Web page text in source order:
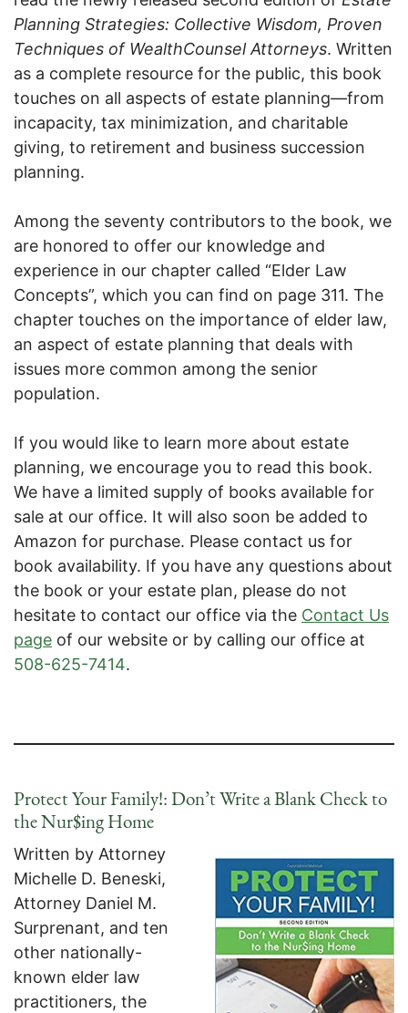
Planning Strategies: Collective Wisdom, Proven
Techniques of WealthCounsel Attorneys. Written
as a complete resource for the public, this book
touches on all aspects of estate planning—from
incapacity, tax minimization, and charitable
giving, to retirement and business succession
planning.
Among the seventy contributors to the book, we
are honored to offer our knowledge and
experience in our chapter called “Elder Law
Concepts”, which you can find on page 311. The
chapter touches on the importance of elder law,
an aspect of estate planning that deals with
issues more common among the senior
population.
If you would like to learn more about estate
planning, we encourage you to read this book.
We have a limited supply of books available for
sale at our office. It will also soon be added to
Amazon for purchase. Please contact us for
book availability. If you have any questions about
the book or your estate plan, please do not
hesitate to contact our office via the Contact Us
page of our website or by calling our office at
508-625-7414.
Protect Your Family!: Don’t Write a Blank Check to
the Nur$ing Home
Written by Attorney
Michelle D. Beneski,
Attorney Daniel M.
Surprenant, and ten
other nationally-
known elder law
practitioners, the